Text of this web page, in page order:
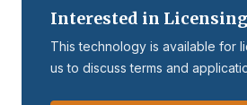
Interested in
This technology is available for
us to discuss terms and